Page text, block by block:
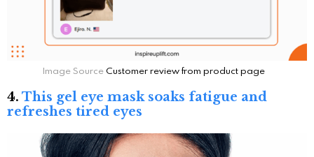
Image SourceCustomer review from product page
4. This gel eye mask soaks fatigue and
refreshes tired eyes